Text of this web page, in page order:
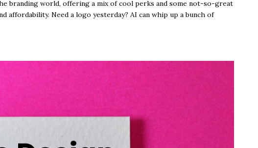
branding world, offering a mix of cool perks and some not-so-great
affordability. Need a logo yesterday? AI can whip up a bunch of